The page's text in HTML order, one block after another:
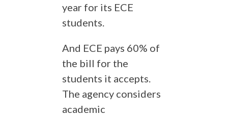
year for its ECE
students.
And ECE pays 60% of
the bill for the
students it accepts.
The agency considers
academic